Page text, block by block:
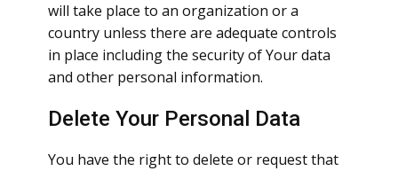
will take place to an organization or a
country unless there are adequate controls
in place including the security of Your data
and other personal information.
Delete Your Personal Data
You have the right to delete or request that